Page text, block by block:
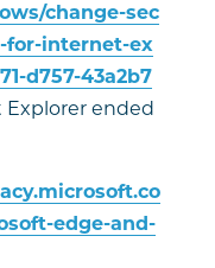
change-sec
for-internet-ex
d757-43a2b7
ended
edge-and-